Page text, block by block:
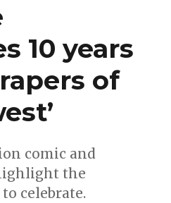
10 years
of
comic and
the
celebrate.